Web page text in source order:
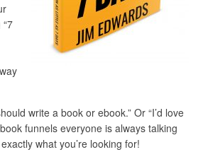
write a book or ebook.” Or “I’d love
funnels everyone is always talking
what you’re looking for!